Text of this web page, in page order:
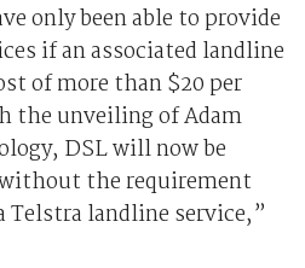
only been able to provide
if an associated landline
of more than $20 per
the unveiling of Adam
DSL will now be
the requirement
landline service,”